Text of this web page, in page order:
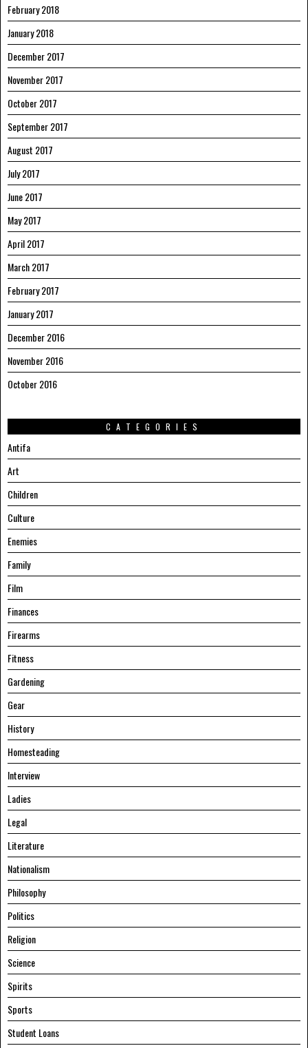
February 2018
January 2018
December 2017
November 2017
October 2017
September 2017
August 2017
July 2017
June 2017
May 2017
April 2017
March 2017
February 2017
January 2017
December 2016
November 2016
October 2016
CATEGORIES
Antifa
Art
Children
Culture
Enemies
Family
Film
Finances
Firearms
Fitness
Gardening
Gear
History
Homesteading
Interview
Ladies
Legal
Literature
Nationalism
Philosophy
Politics
Religion
Science
Spirits
Sports
Student Loans